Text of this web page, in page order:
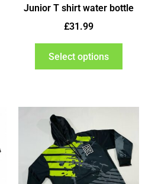
Junior T shirt water bottle
£31.99
Select options